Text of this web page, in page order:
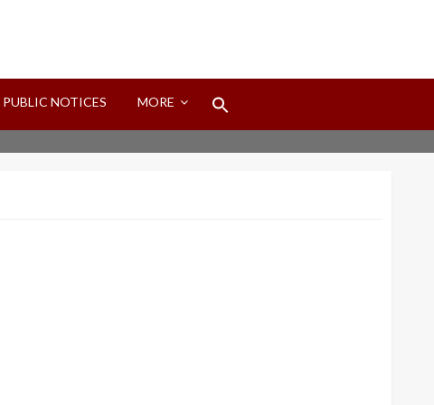
PUBLIC NOTICES MORE